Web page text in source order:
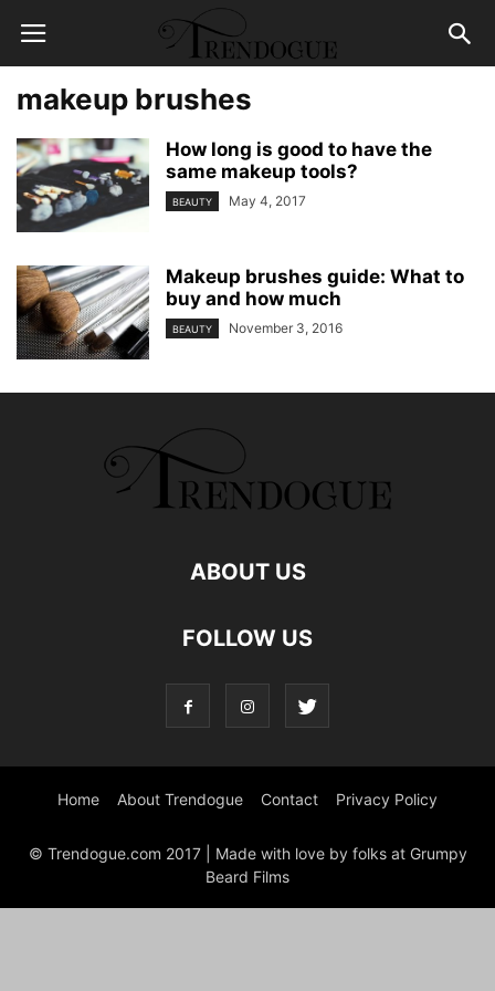
makeup brushes
How long is good to have the
same makeup tools?
BEAUTY May 4, 2017
Makeup brushes guide: What to
buy and how much
BEAUTY November 3, 2016
ABOUT US
FOLLOW US
Home About Trendogue Contact Privacy Policy
© Trendogue.com 2017 | Made with love by folks at Grumpy
Beard Films